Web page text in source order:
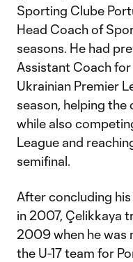
Sporting Clube
Head Coach of
seasons. He had
Assistant Coach
Ukrainian Premier
season, helping the
while also
League and
semifinal.
After concluding
in 2007, Çelikkaya
2009 when he was
the U-17 team for